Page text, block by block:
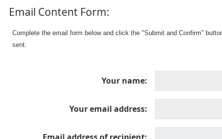
Email Content Form:
Complete the email form below and click the "Submit and Confirm"
sent.
Your name:
Your email address: